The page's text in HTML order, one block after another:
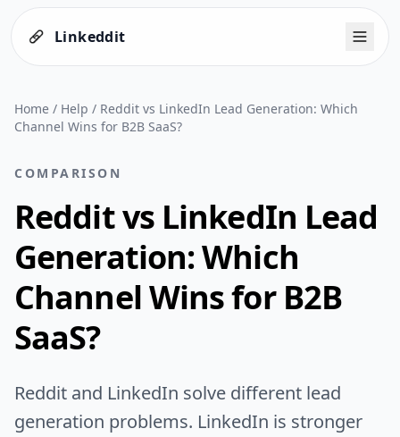
Linkeddit
Home / Help / Reddit vs LinkedIn Lead Generation: Which
Channel Wins for B2B SaaS?
COMPARISON
Reddit vs LinkedIn Lead
Generation: Which
Channel Wins for B2B
SaaS?
Reddit and LinkedIn solve different lead
generation problems. LinkedIn is stronger